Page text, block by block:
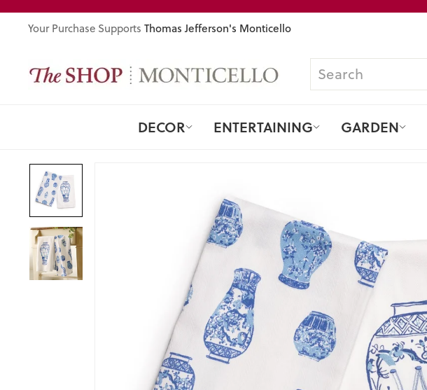
Skip
Your Purchase Supports Thomas Jefferson's Monticello
DECOR ENTERTAINING GARDEN